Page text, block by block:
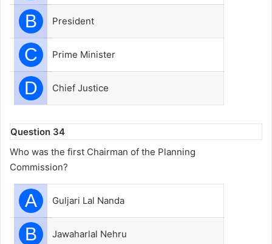
B President
C Prime Minister
D Chief Justice
Question 34
Who was the first Chairman of the Planning
Commission?
A Guljari Lal Nanda
B Jawaharlal Nehru